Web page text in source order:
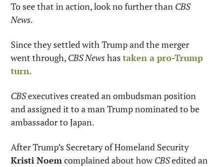
To see that in action, look no further than CBS
News.
Since they settled with Trump and the merger
went through, CBS News has taken a pro-Trump
turn.
CBS executives created an ombudsman position
and assigned it to a man Trump nominated to be
ambassador to Japan.
After Trump’s Secretary of Homeland Security
Kristi Noem complained about how CBS edited an